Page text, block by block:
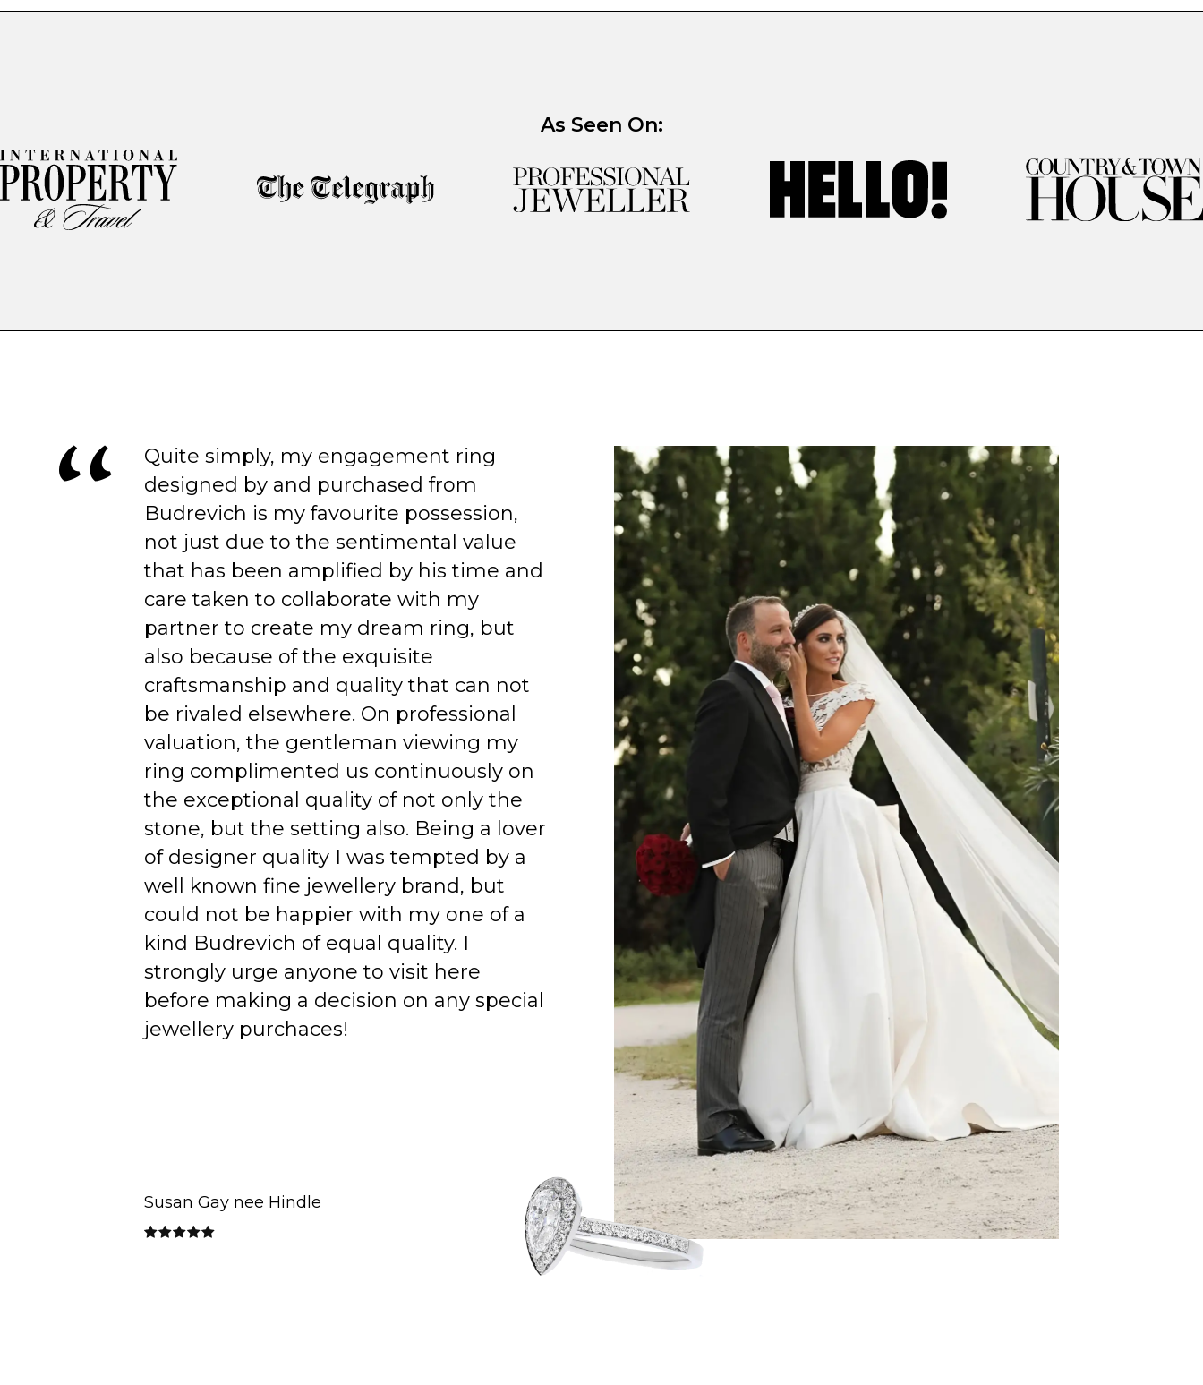
As Seen On:
Quite simply, my engagement ring
designed by and purchased from
Budrevich is my favourite possession,
not just due to the sentimental value
that has been amplified by his time and
care taken to collaborate with my
partner to create my dream ring, but
also because of the exquisite
craftsmanship and quality that can not
be rivaled elsewhere. On professional
valuation, the gentleman viewing my
ring complimented us continuously on
the exceptional quality of not only the
stone, but the setting also. Being a lover
of designer quality I was tempted by a
well known fine jewellery brand, but
could not be happier with my one of a
kind Budrevich of equal quality. I
strongly urge anyone to visit here
before making a decision on any special
jewellery purchaces!
Susan Gay nee Hindle